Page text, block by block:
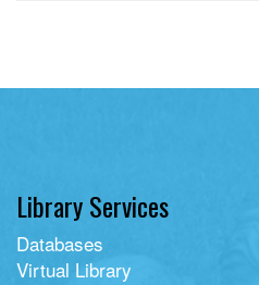
Library Services
Databases
Virtual Library